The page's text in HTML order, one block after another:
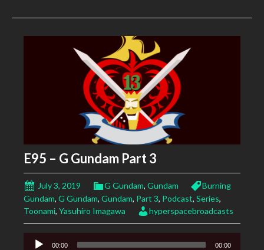
E95 – G Gundam Part 3
July 3, 2019 G Gundam, Gundam
Burning
Gundam, G Gundam, Gundam, Part 3, Podcast, Series,
Toonami, Yasuhiro Imagawa hyperspacebroadcasts
Audio
00:00 00:00